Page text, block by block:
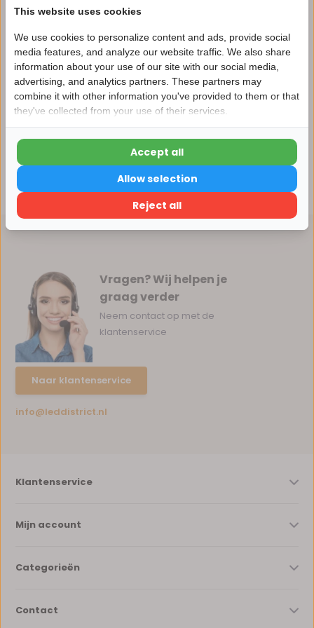
Productomschrijving
Specificaties
Reviews
Delen
Vragen? Wij helpen je
graag verder
Neem contact op met de
klantenservice
Naar klantenservice
info@leddistrict.nl
Klantenservice
Mijn account
Categorieën
Contact
Nu 15% korting
15korting
15% korting
Verder winkelen
This website uses cookies
We use cookies to personalize content and ads, provide social
media features, and analyze our website traffic. We also share
information about your use of our site with our social media,
advertising, and analytics partners. These partners may
combine it with other information you've provided to them or that
they've collected from your use of their services.
Reject all
Allow selection
Accept all